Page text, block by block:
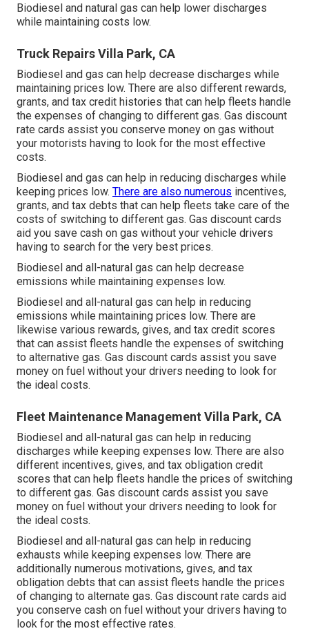
Biodiesel and natural gas can help lower discharges
while maintaining costs low.
Truck Repairs Villa Park, CA
Biodiesel and gas can help decrease discharges while
maintaining prices low. There are also different rewards,
grants, and tax credit histories that can help fleets handle
the expenses of changing to different gas. Gas discount
rate cards assist you conserve money on gas without
your motorists having to look for the most effective
costs.
Biodiesel and gas can help in reducing discharges while
keeping prices low. There are also numerous incentives,
grants, and tax debts that can help fleets take care of the
costs of switching to different gas. Gas discount cards
aid you save cash on gas without your vehicle drivers
having to search for the very best prices.
Biodiesel and all-natural gas can help decrease
emissions while maintaining expenses low.
Biodiesel and all-natural gas can help in reducing
emissions while maintaining prices low. There are
likewise various rewards, gives, and tax credit scores
that can assist fleets handle the expenses of switching
to alternative gas. Gas discount cards assist you save
money on fuel without your drivers needing to look for
the ideal costs.
Fleet Maintenance Management Villa Park, CA
Biodiesel and all-natural gas can help in reducing
discharges while keeping expenses low. There are also
different incentives, gives, and tax obligation credit
scores that can help fleets handle the prices of switching
to different gas. Gas discount cards assist you save
money on fuel without your drivers needing to look for
the ideal costs.
Biodiesel and all-natural gas can help in reducing
exhausts while keeping expenses low. There are
additionally numerous motivations, gives, and tax
obligation debts that can assist fleets handle the prices
of changing to alternate gas. Gas discount rate cards aid
you conserve cash on fuel without your drivers having to
look for the most effective rates.